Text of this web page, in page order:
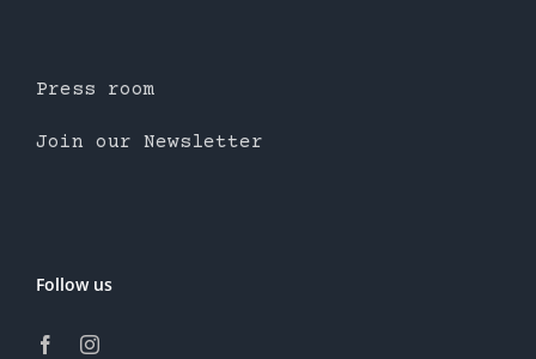
Press room
Join our Newsletter
Follow us